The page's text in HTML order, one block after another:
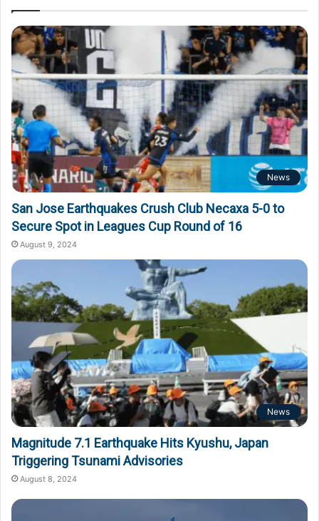
News
San Jose Earthquakes Crush Club Necaxa 5-0 to
Secure Spot in Leagues Cup Round of 16
August 9, 2024
News
Magnitude 7.1 Earthquake Hits Kyushu, Japan
Triggering Tsunami Advisories
August 8, 2024